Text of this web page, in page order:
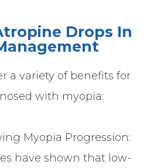
Drops In
a variety of benefits for
with myopia:
Myopia Progression:
have shown that low-